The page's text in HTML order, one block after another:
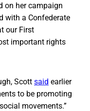
on her campaign
with a Confederate
our First
important rights
Scott said earlier
to be promoting
movements.”